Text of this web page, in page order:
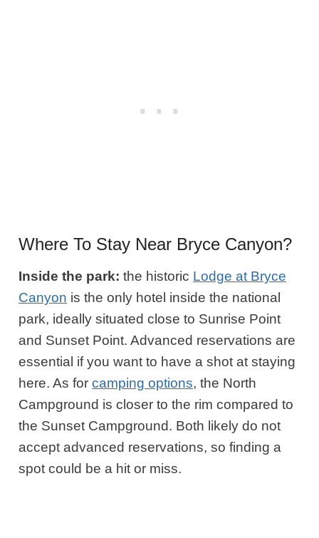
Where To Stay Near Bryce Canyon?
Inside the park: the historic Lodge at Bryce
Canyon is the only hotel inside the national
park, ideally situated close to Sunrise Point
and Sunset Point. Advanced reservations are
essential if you want to have a shot at staying
here. As forcamping options, the North
Campground is closer to the rim compared to
the Sunset Campground. Both likely do not
accept advanced reservations, so finding a
spot could be a hit or miss.